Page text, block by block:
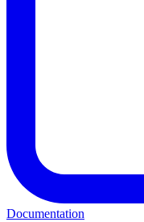
Documentation